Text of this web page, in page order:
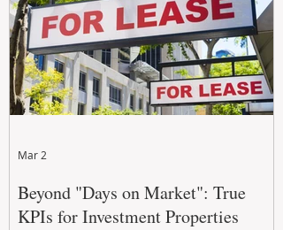
Beyond "Days on Market": True
KPIs for Investment Properties
Mar 2